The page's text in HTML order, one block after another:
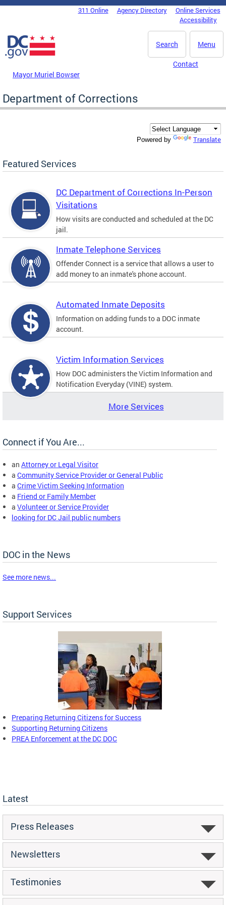
Skip to main content
DC Agency Top Menu311 Online Agency Directory
Online Services
Accessibility
Menu
Search
Mayor Muriel Bowser
Contact
Department of Corrections
Powered by Translate
Featured Services
DC Department of Corrections In-Person
Visitations
How visits are conducted and scheduled at the DC
jail.
Inmate Telephone Services
Offender Connect is a service that allows a user to
add money to an inmate's phone account.
Automated Inmate Deposits
Information on adding funds to a DOC inmate
account.
Victim Information Services
How DOC administers the Victim Information and
Notification Everyday (VINE) system.
More Services
Connect if You Are...
an Attorney or Legal Visitor
a Community Service Provider or General Public
a Crime Victim Seeking Information
a Friend or Family Member
a Volunteer or Service Provider
looking for DC Jail public numbers
DOC in the News
See more news...
Support Services
Preparing Returning Citizens for Success
Supporting Returning Citizens
PREA Enforcement at the DC DOC
Latest
Press Releases
Newsletters
Testimonies